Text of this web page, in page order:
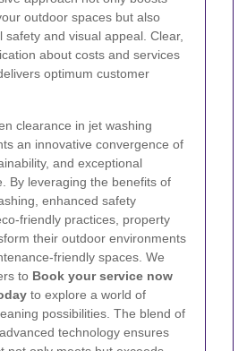
outdoor spaces but also
safety and visual appeal. Clear,
about costs and services
optimum customer
clearance in jet washing
an innovative convergence of
and exceptional
By leveraging the benefits of
enhanced safety
friendly practices, property
their outdoor environments
friendly spaces. We
to Book your service now
to explore a world of
possibilities. The blend of
technology ensures